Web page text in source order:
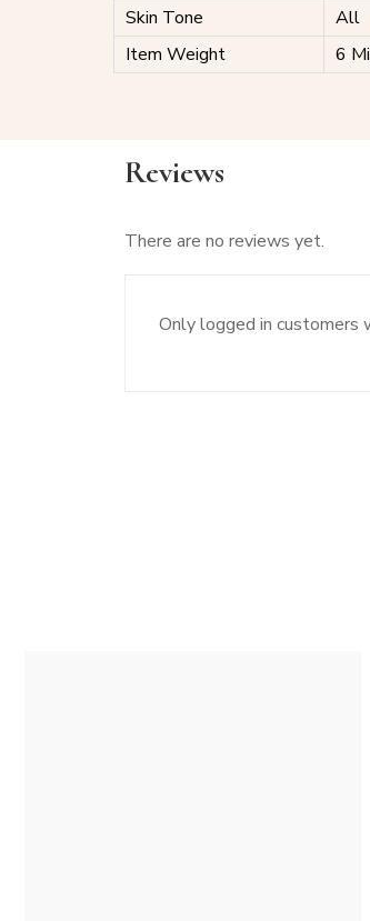
Skin Tone
All
Item Weight
6
Reviews
There are no reviews yet.
Only logged in customers